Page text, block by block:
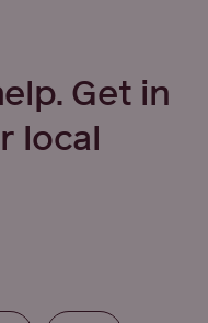
Get in
local